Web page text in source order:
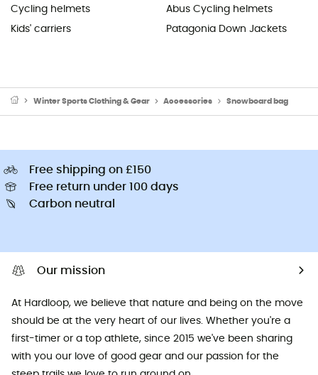
Cycling helmets
Kids' carriers
Abus Cycling helmets
Patagonia Down Jackets
Winter Sports Clothing & Gear Accessories Snowboard bag
Free shipping on £150
Free return under 100 days
Carbon neutral
Our mission
At Hardloop, we believe that nature and being on the move
should be at the very heart of our lives. Whether you're a
first-timer or a top athlete, since 2015 we've been sharing
with you our love of good gear and our passion for the